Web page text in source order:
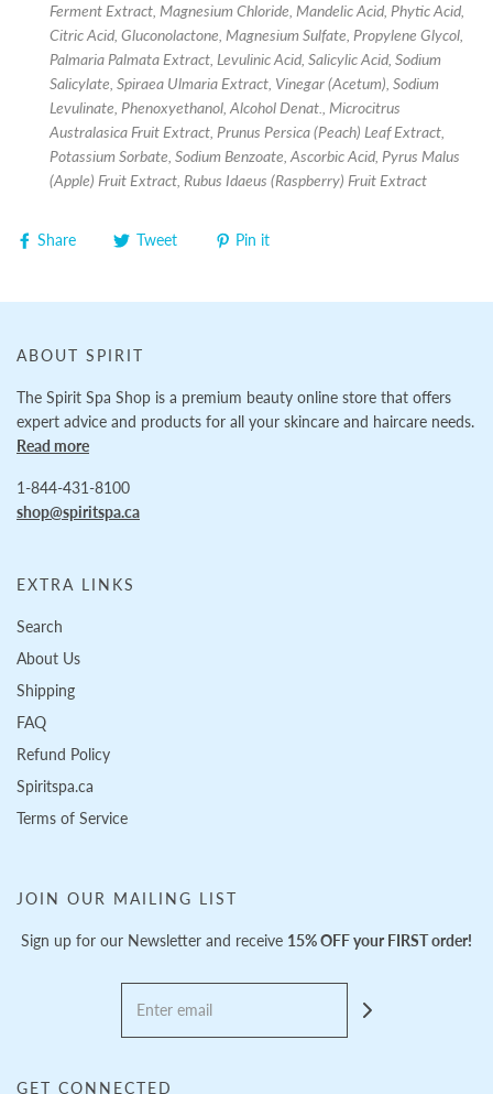
Ferment Extract, Magnesium Chloride, Mandelic Acid, Phytic Acid,
Citric Acid, Gluconolactone, Magnesium Sulfate, Propylene Glycol,
Palmaria Palmata Extract, Levulinic Acid, Salicylic Acid, Sodium
Salicylate, Spiraea Ulmaria Extract, Vinegar (Acetum), Sodium
Levulinate, Phenoxyethanol, Alcohol Denat., Microcitrus
Australasica Fruit Extract, Prunus Persica (Peach) Leaf Extract,
Potassium Sorbate, Sodium Benzoate, Ascorbic Acid, Pyrus Malus
(Apple) Fruit Extract, Rubus Idaeus (Raspberry) Fruit Extract
Share Tweet Pin it
ABOUT SPIRIT
The Spirit Spa Shop is a premium beauty online store that offers
expert advice and products for all your skincare and haircare needs.
Read more
1-844-431-8100
shop@spiritspa.ca
EXTRA LINKS
Search
About Us
Shipping
FAQ
Refund Policy
Spiritspa.ca
Terms of Service
JOIN OUR MAILING LIST
Sign up for our Newsletter and receive 15% OFF your FIRST order!
GET CONNECTED